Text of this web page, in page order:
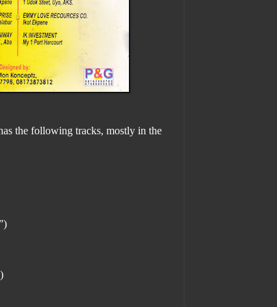
the following tracks, mostly in the